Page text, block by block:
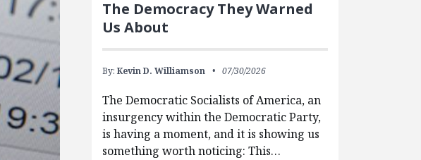
The Democracy They Warned
Us About
By: Kevin D. Williamson 07/30/2026
The Democratic Socialists of America, an
insurgency within the Democratic Party,
is having a moment, and it is showing us
something worth noticing: This…